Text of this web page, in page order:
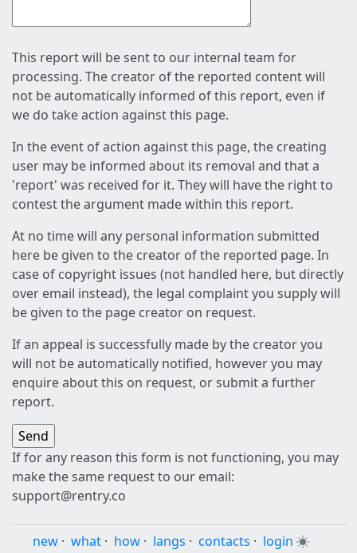
This report will be sent to our internal team for
processing. The creator of the reported content will
not be automatically informed of this report, even if
we do take action against this page.
In the event of action against this page, the creating
user may be informed about its removal and that a
'report' was received for it. They will have the right to
contest the argument made within this report.
At no time will any personal information submitted
here be given to the creator of the reported page. In
case of copyright issues (not handled here, but directly
over email instead), the legal complaint you supply will
be given to the page creator on request.
If an appeal is successfully made by the creator you
will not be automatically notified, however you may
enquire about this on request, or submit a further
report.
If for any reason this form is not functioning, you may
make the same request to our email:
support@rentry.co
new · what · how · langs · contacts · login